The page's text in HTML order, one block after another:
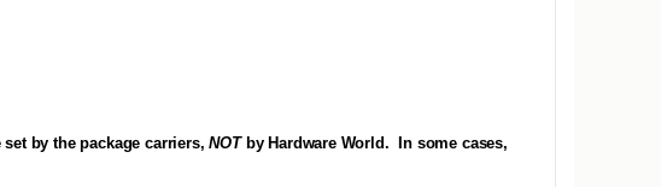
by the package carriers, NOT by Hardware World.
In some cases,